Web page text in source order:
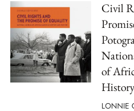
Civil
of
LONNIE